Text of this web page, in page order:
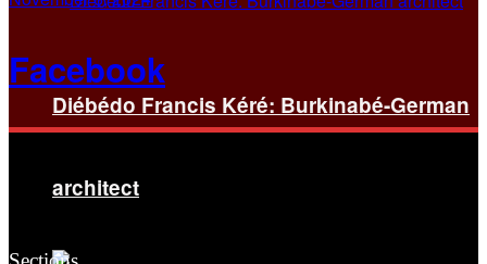
Diébédo Francis Kéré: Burkinabé-German
architect
Facebook